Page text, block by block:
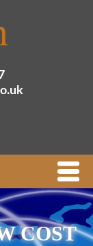
COST